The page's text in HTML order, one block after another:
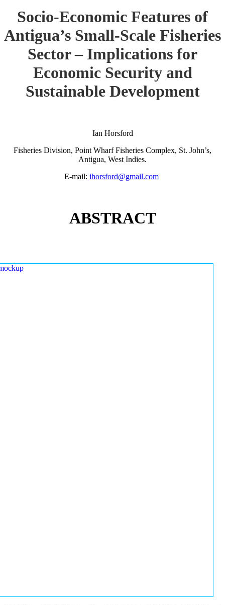
Socio-Economic Features of
Antigua’s Small-Scale Fisheries
Sector – Implications for
Economic Security and
Sustainable Development
Ian Horsford
Fisheries Division, Point Wharf Fisheries Complex, St. John’s,
Antigua, West Indies.
E-mail: ihorsford@gmail.com
ABSTRACT